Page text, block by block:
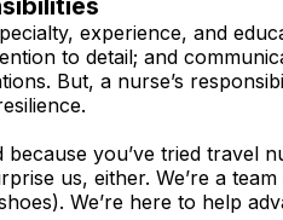
experience, and
to detail; and
But, a nurse’s
you’ve tried travel
us, either. We’re a
We’re here to help